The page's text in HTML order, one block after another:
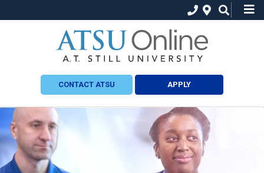
CONTACT ATSU APPLY